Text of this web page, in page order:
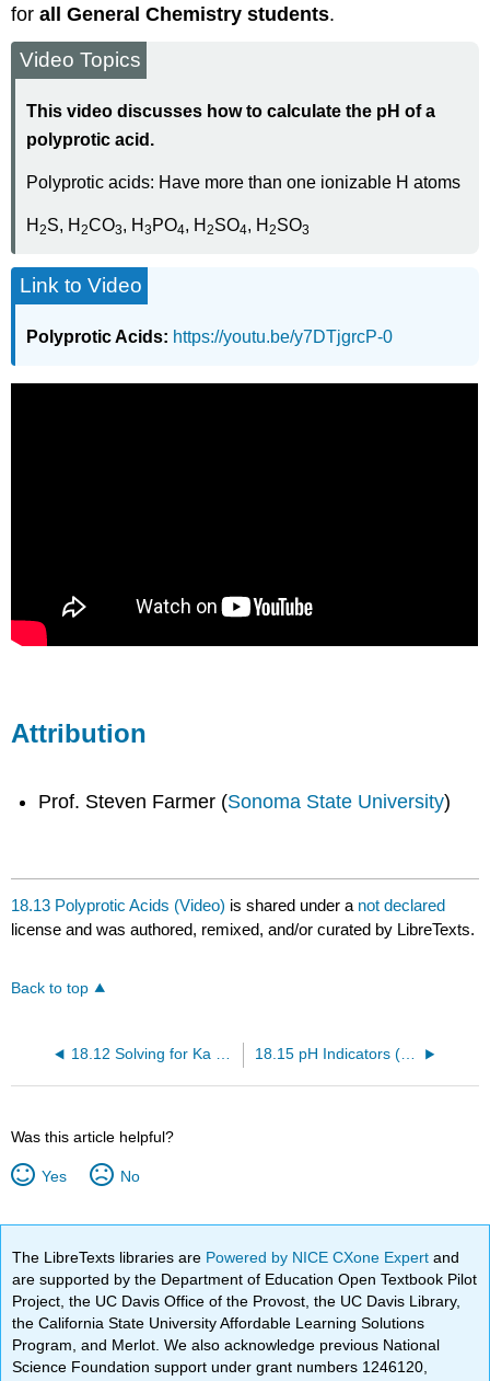
forall General Chemistry students.
Video Topics
This video discusses how to calculate the pH of a
polyprotic acid.
Polyprotic acids: Have more than one ionizable H atoms
H2S, H2CO3, H3 PO4, H2SO4, H2SO3
Link to Video
Polyprotic Acids: https://youtu.be/y7DTjgrcP-0
Attribution
Prof. Steven Farmer (Sonoma State University)
18.13 Polyprotic Acids (Video) is shared under a not declared
license and was authored, remixed, and/or curated by LibreTexts.
Back to top
18.15 pH Indicators (Video)
Was this article helpful?
Yes No
The LibreTexts libraries are Powered by NICE CXone Expertand
are supported by the Department of Education Open Textbook Pilot
Project, the UC Davis Office of the Provost, the UC Davis Library,
the California State University Affordable Learning Solutions
Program, and Merlot. We also acknowledge previous National
Science Foundation support under grant numbers 1246120,